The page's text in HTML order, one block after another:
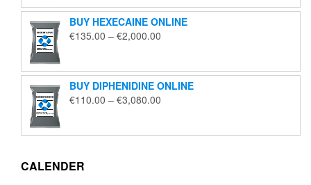
through
€2,200.00
BUY HEXECAINE ONLINE
€135.00 – €2,000.00
through
€2,000.00
BUY DIPHENIDINE ONLINE
€110.00 – €3,080.00
through
CALENDER